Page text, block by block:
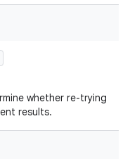
whether re-trying
results.